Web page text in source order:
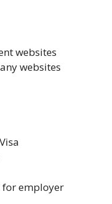
websites
websites
for employer